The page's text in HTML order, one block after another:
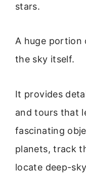
stars.
A huge portion
the sky itself.
It provides
and tours that
fascinating
planets, track
locate deep-